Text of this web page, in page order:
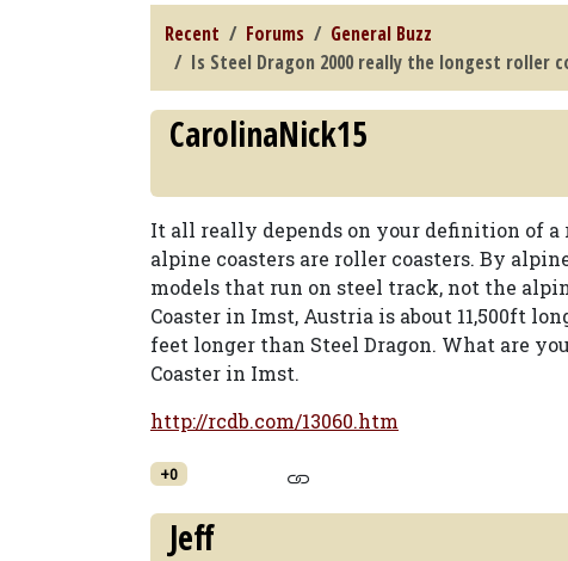
Recent Forums
General Buzz
Is Steel Dragon 2000 really the longest roller
CarolinaNick15
It all really depends on your definition of a
alpine coasters are roller coasters. By
models that run on steel track, not the
Coaster in Imst, Austria is about 11,500ft
feet longer than Steel Dragon. What are
Coaster in Imst.
http://rcdb.com/13060.htm
+0
Jeff